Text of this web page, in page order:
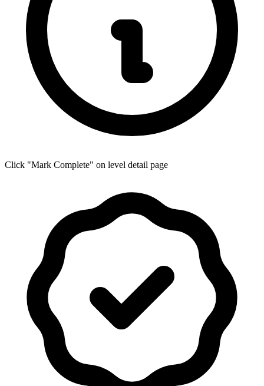
Click "Mark Complete" on level detail page